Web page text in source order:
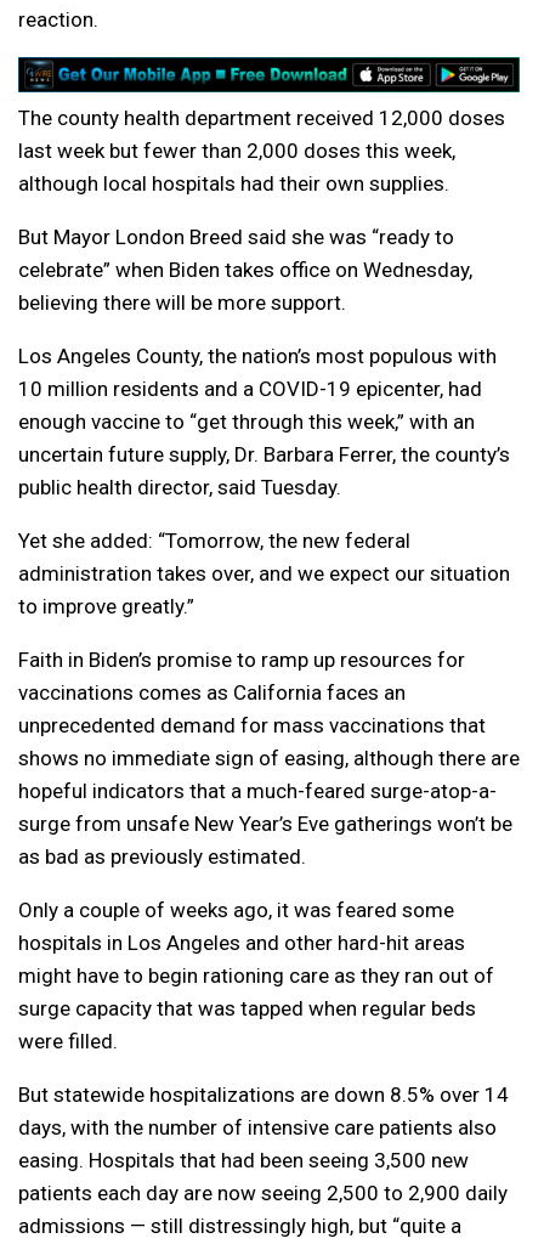
reaction.
The county health department received 12,000 doses
last week but fewer than 2,000 doses this week,
although local hospitals had their own supplies.
But Mayor London Breed said she was “ready to
celebrate” when Biden takes office on Wednesday,
believing there will be more support.
Los Angeles County, the nation’s most populous with
10 million residents and a COVID-19 epicenter, had
enough vaccine to “get through this week,” with an
uncertain future supply, Dr. Barbara Ferrer, the county’s
public health director, said Tuesday.
Yet she added: “Tomorrow, the new federal
administration takes over, and we expect our situation
to improve greatly.”
Faith in Biden’s promise to ramp up resources for
vaccinations comes as California faces an
unprecedented demand for mass vaccinations that
shows no immediate sign of easing, although there are
hopeful indicators that a much-feared surge-atop-a-
surge from unsafe New Year’s Eve gatherings won’t be
as bad as previously estimated.
Only a couple of weeks ago, it was feared some
hospitals in Los Angeles and other hard-hit areas
might have to begin rationing care as they ran out of
surge capacity that was tapped when regular beds
were filled.
But statewide hospitalizations are down 8.5% over 14
days, with the number of intensive care patients also
easing. Hospitals that had been seeing 3,500 new
patients each day are now seeing 2,500 to 2,900 daily
admissions — still distressingly high, but “quite a